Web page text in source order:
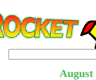
August